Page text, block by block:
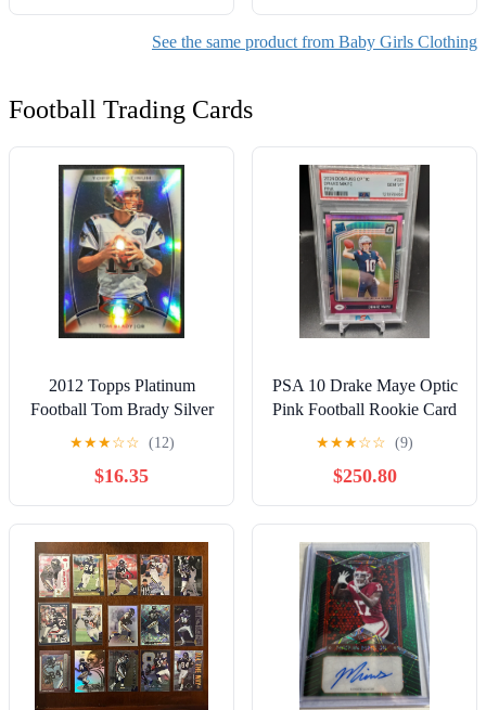
See the same product from Baby Girls Clothing
Football Trading Cards
2012 Topps Platinum
Football Tom Brady Silver
Holo foil
★★★☆☆ (12)
$16.35
PSA 10 Drake Maye Optic
Pink Football Rookie Card
Patriots MVP Super Bowl
★★★☆☆ (9)
$250.80